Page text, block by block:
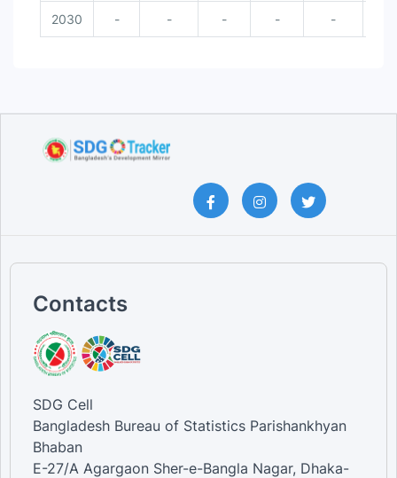
2030 - - - - -
Contacts
SDG Cell
Bangladesh Bureau of Statistics Parishankhyan
Bhaban
E-27/A Agargaon Sher-e-Bangla Nagar, Dhaka-